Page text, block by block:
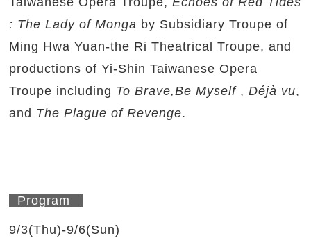
: The Lady of Monga by Subsidiary Troupe of
Ming Hwa Yuan-the Ri Theatrical Troupe, and
productions of Yi-Shin Taiwanese Opera
Troupe including To Brave,Be Myself ,Déjà vu,
and The Plague of Revenge.
Program
9/3(Thu)-9/6(Sun)